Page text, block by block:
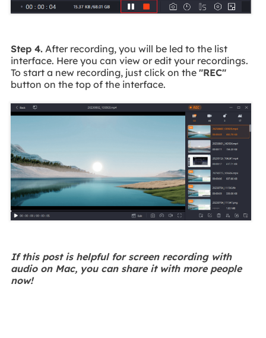
Step 4.After recording, you will be led to the list
interface. Here you can view or edit your recordings.
To start a new recording, just click on the "REC"
button on the top of the interface.
If this post is helpful for screen recording with
audio on Mac, you can share it with more people
now!